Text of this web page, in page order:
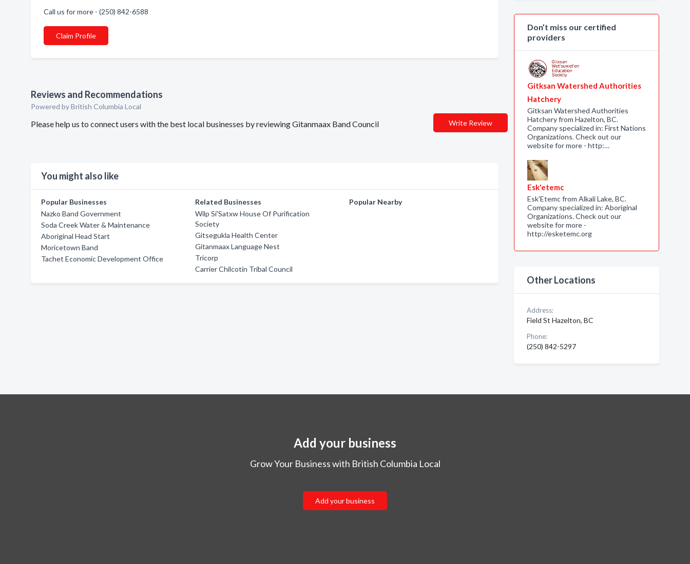
Call us for more - (250) 842-6588
Claim Profile
Reviews and Recommendations
Powered by British Columbia Local
Please help us to connect users with the best local businesses by reviewing Gitanmaax Band Council Write Review
You might also like
Popular Businesses
Nazko Band Government
Soda Creek Water & Maintenance
Aboriginal Head Start
Moricetown Band
Tachet Economic Development Office
Related Businesses
Wilp Si'Satxw House Of Purification
Society
Gitsegukla Health Center
Gitanmaax Language Nest
Tricorp
Carrier Chilcotin Tribal Council
Popular Nearby
Don’t miss our certified
providers
Gitksan Watershed Authorities
Hatchery
Gitksan Watershed Authorities
Hatchery from Hazelton, BC.
Company specialized in: First Nations
Organizations. Check out our
website for more - http:…
Esk'etemc
Esk'Etemc from Alkali Lake, BC.
Company specialized in: Aboriginal
Organizations. Check out our
website for more -
http://esketemc.org
Other Locations
Address:
Field St Hazelton, BC
Phone:
(250) 842-5297
Add your business
Grow Your Business with British Columbia Local
Add your business